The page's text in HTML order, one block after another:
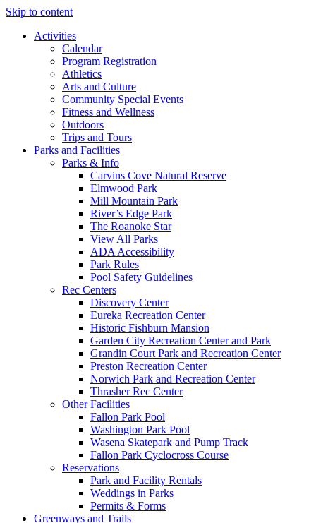
Skip to content
Activities
Calendar
Program Registration
Athletics
Arts and Culture
Community Special Events
Fitness and Wellness
Outdoors
Trips and Tours
Parks and Facilities
Parks & Info
Carvins Cove Natural Reserve
Elmwood Park
Mill Mountain Park
River’s Edge Park
The Roanoke Star
View All Parks
ADA Accessibility
Park Rules
Pool Safety Guidelines
Rec Centers
Discovery Center
Eureka Recreation Center
Historic Fishburn Mansion
Garden City Recreation Center and Park
Grandin Court Park and Recreation Center
Preston Recreation Center
Norwich Park and Recreation Center
Thrasher Rec Center
Other Facilities
Fallon Park Pool
Washington Park Pool
Wasena Skatepark and Pump Track
Fallon Park Cyclocross Course
Reservations
Park and Facility Rentals
Weddings in Parks
Permits & Forms
Greenways and Trails